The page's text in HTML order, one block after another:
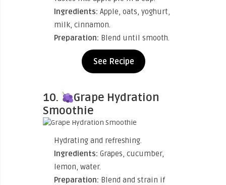
Ingredients: Apple, oats, yoghurt,
milk, cinnamon.
Preparation: Blend until smooth.
See Recipe
10.
Grape Hydration
Smoothie
Hydrating and refreshing.
Ingredients: Grapes, cucumber,
lemon, water.
Preparation: Blend and strain if